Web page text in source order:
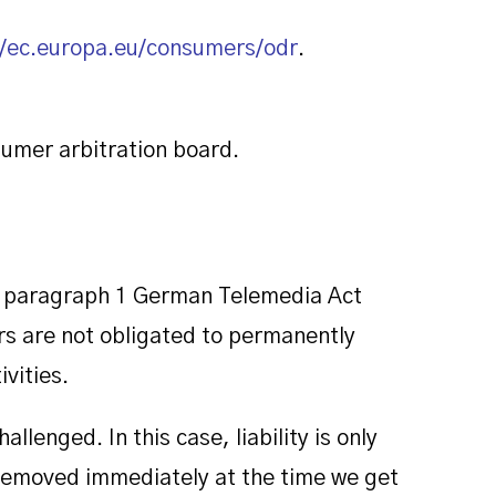
consumers/odr.
arbitration board.
1 German Telemedia Act
are not obligated to permanently
In this case, liability is only
immediately at the time we get